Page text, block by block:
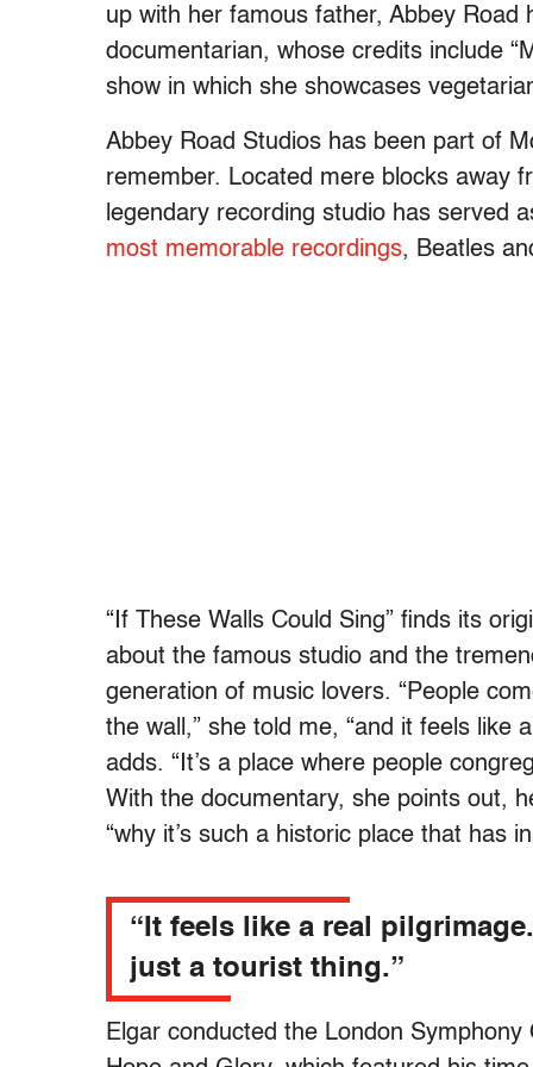
up with her famous father, Abbey
documentarian, whose credits include
show in which she showcases
Abbey Road Studios has been part of
remember. Located mere blocks away
legendary recording studio has served
most memorable recordings, Beatles
“If These Walls Could Sing” finds its
about the famous studio and the
generation of music lovers. “People
the wall,” she told me, “and it feels like
adds. “It’s a place where people
With the documentary, she points out,
“why it’s such a historic place that has
“It feels like a real
just a tourist thing.”
Elgar conducted the London